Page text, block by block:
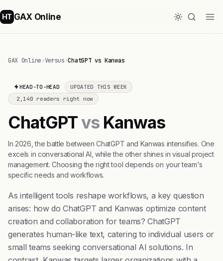
HT GAX Online
GAX Online›Versus›ChatGPT vs Kanwas
HEAD-TO-HEAD
UPDATED THIS WEEK
2,140 readers right now
ChatGPTvs Kanwas
In 2026, the battle between ChatGPT and Kanwas intensifies. One
excels in conversational AI, while the other shines in visual project
management. Choosing the right tool depends on your team's
specific needs and workflows.
As intelligent tools reshape workflows, a key question
arises: how do ChatGPT and Kanwas optimize content
creation and collaboration for teams? ChatGPT
generates human-like text, catering to individual users or
small teams seeking conversational AI solutions. In